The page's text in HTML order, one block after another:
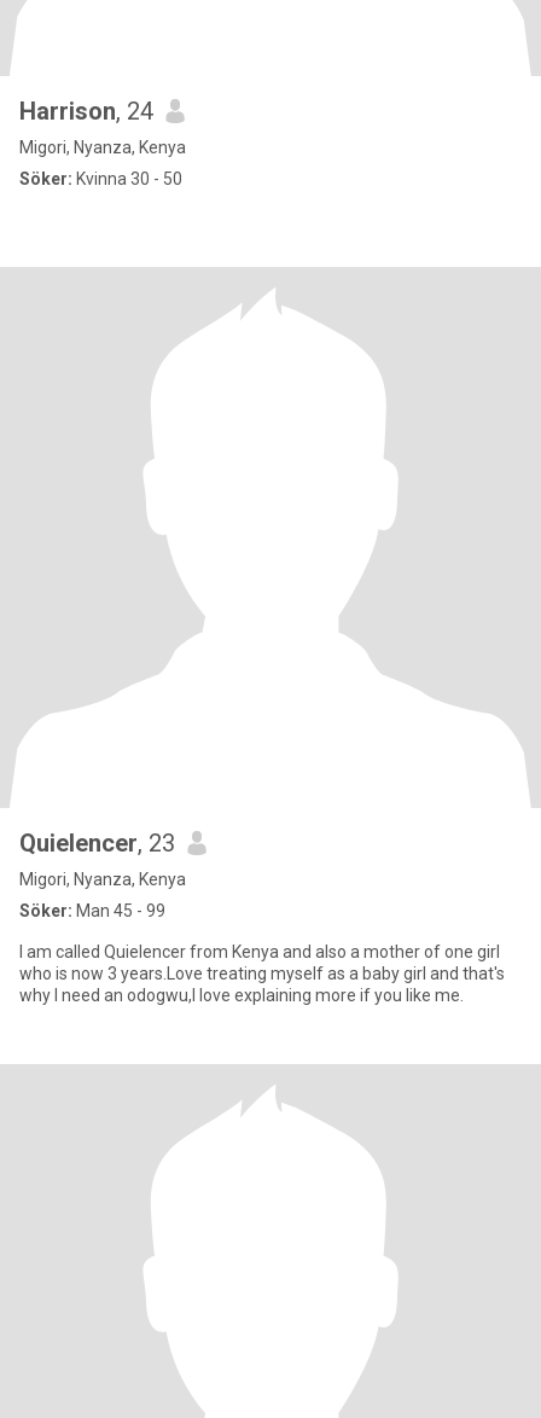
Harrison, 24
Migori, Nyanza, Kenya
Söker: Kvinna 30 - 50
Quielencer, 23
Migori, Nyanza, Kenya
Söker: Man 45 - 99
I am called Quielencer from Kenya and also a mother of one girl
who is now 3 years.Love treating myself as a baby girl and that's
why I need an odogwu,I love explaining more if you like me.